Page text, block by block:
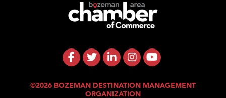
©2026 BOZEMAN DESTINATION MANAGEMENT
ORGANIZATION